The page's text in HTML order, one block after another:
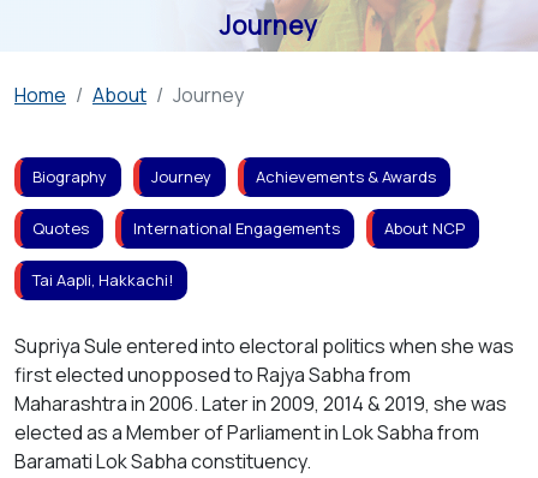
Journey
Home About Journey
Biography Journey Achievements & Awards
Quotes International Engagements About NCP
Tai Aapli, Hakkachi!
Supriya Sule entered into electoral politics when she was
first elected unopposed to Rajya Sabha from
Maharashtra in 2006. Later in 2009, 2014 & 2019, she was
elected as a Member of Parliament in Lok Sabha from
Baramati Lok Sabha constituency.